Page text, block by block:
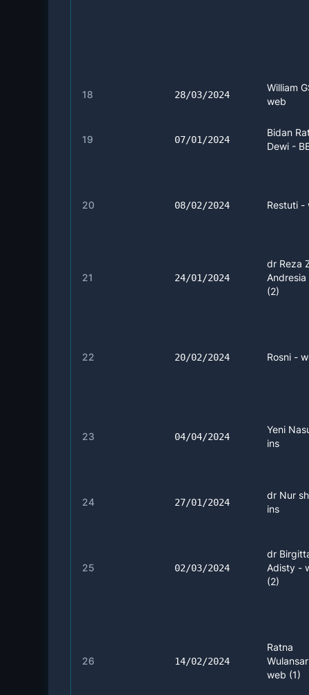
18 28/03/2024
William
web
19 07/01/2024
Bidan
Dewi -
20 08/02/2024 Restuti -
21 24/01/2024
dr Reza
Andresia
(2)
22 20/02/2024 Rosni -
23 04/04/2024
Yeni
ins
24 27/01/2024
dr Nur
ins
25 02/03/2024
dr
Adisty -
(2)
26 14/02/2024
Ratna
web (1)